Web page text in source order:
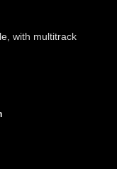
with multitrack